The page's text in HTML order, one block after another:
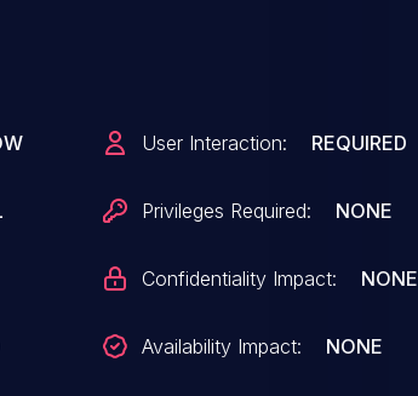
User Interaction: REQUIRED
Privileges Required: NONE
Confidentiality Impact: NONE
Availability Impact: NONE